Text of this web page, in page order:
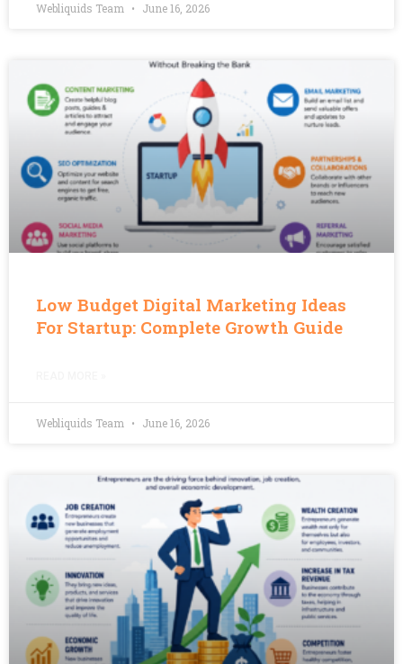
Webliquids Team June 16, 2026
Low Budget Digital Marketing Ideas
For Startup: Complete Growth Guide
Webliquids Team June 16, 2026